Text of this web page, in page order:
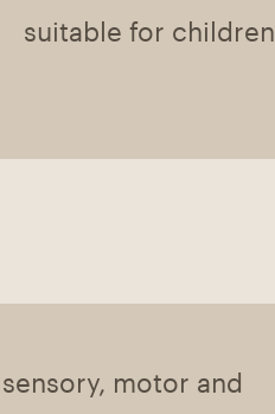
suitable for children
motor and